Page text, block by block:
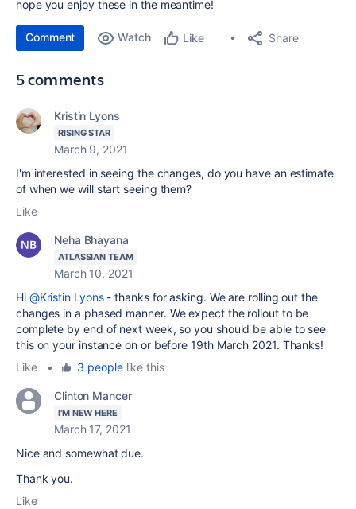
hope you enjoy these in the meantime!
Comment Watch Like Share
5 comments
Kristin Lyons
RISING STAR
March 9, 2021
I'm interested in seeing the changes, do you have an estimate
of when we will start seeing them?
Like
Neha Bhayana
ATLASSIAN TEAM
March 10, 2021
Hi @Kristin Lyons- thanks for asking. We are rolling out the
changes in a phased manner. We expect the rollout to be
complete by end of next week, so you should be able to see
this on your instance on or before 19th March 2021. Thanks!
Like
• 3 peoplelike this
Clinton Mancer
I'M NEW HERE
March 17, 2021
Nice and somewhat due.
Thank you.
Like